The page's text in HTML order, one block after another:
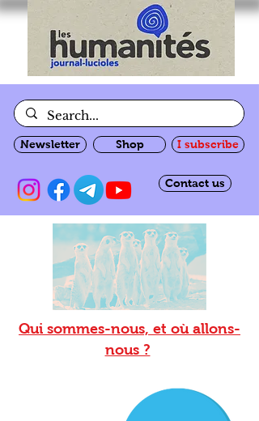
Newsletter Shop I subscribe
Contact us
Qui sommes-nous, et où allons-
nous ?